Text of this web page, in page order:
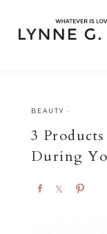
BEAUTY ·
3
During